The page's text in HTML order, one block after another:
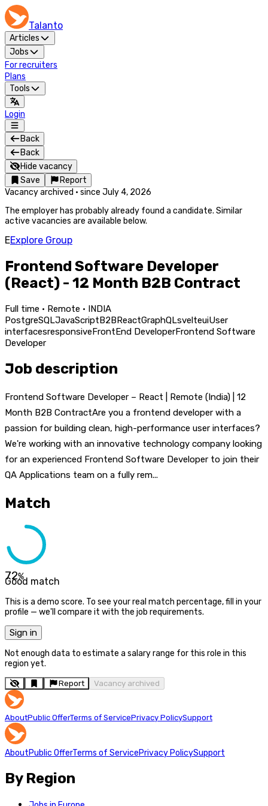
Talanto
Articles
Jobs
For recruiters
Plans
Tools
Login
Back
Back
Hide vacancy
Save
Report
Vacancy archived · since July 4, 2026
The employer has probably already found a candidate. Similar
active vacancies are available below.
EExplore Group
Frontend Software Developer
(React) - 12 Month B2B Contract
Full time · Remote · INDIA
PostgreSQLJavaScriptB2BReactGraphQLsvelteuiUser
interfacesresponsiveFrontEnd DeveloperFrontend Software
Developer
Job description
Frontend Software Developer – React | Remote (India) | 12
Month B2B ContractAre you a frontend developer with a
passion for building clean, high-performance user interfaces?
We're working with an innovative technology company looking
for an experienced Frontend Software Developer to join their
QA Applications team on a fully rem...
Match
72%
Good match
This is a demo score. To see your real match percentage, fill in your
profile — we'll compare it with the job requirements.
Sign in
Not enough data to estimate a salary range for this role in this
region yet.
Report Vacancy archived
AboutPublic OfferTerms of ServicePrivacy PolicySupport
AboutPublic OfferTerms of ServicePrivacy PolicySupport
By Region